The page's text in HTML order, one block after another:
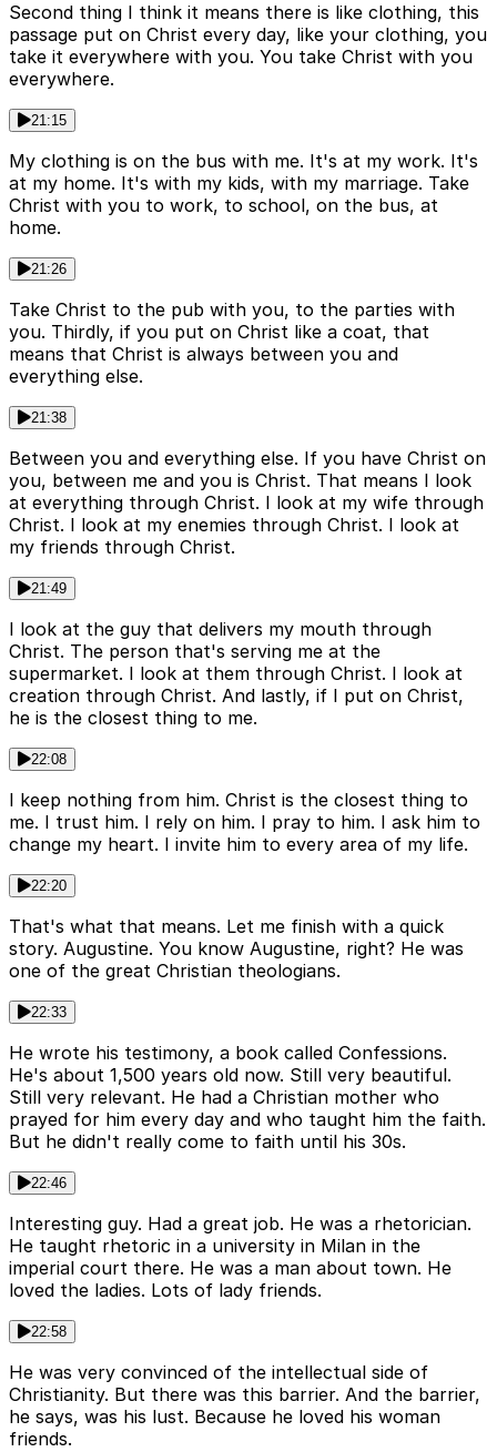
Second thing I think it means there is like clothing, this
passage put on Christ every day, like your clothing, you
take it everywhere with you. You take Christ with you
everywhere.
21:15
My clothing is on the bus with me. It's at my work. It's
at my home. It's with my kids, with my marriage. Take
Christ with you to work, to school, on the bus, at
home.
21:26
Take Christ to the pub with you, to the parties with
you. Thirdly, if you put on Christ like a coat, that
means that Christ is always between you and
everything else.
21:38
Between you and everything else. If you have Christ on
you, between me and you is Christ. That means I look
at everything through Christ. I look at my wife through
Christ. I look at my enemies through Christ. I look at
my friends through Christ.
21:49
I look at the guy that delivers my mouth through
Christ. The person that's serving me at the
supermarket. I look at them through Christ. I look at
creation through Christ. And lastly, if I put on Christ,
he is the closest thing to me.
22:08
I keep nothing from him. Christ is the closest thing to
me. I trust him. I rely on him. I pray to him. I ask him to
change my heart. I invite him to every area of my life.
22:20
That's what that means. Let me finish with a quick
story. Augustine. You know Augustine, right? He was
one of the great Christian theologians.
22:33
He wrote his testimony, a book called Confessions.
He's about 1,500 years old now. Still very beautiful.
Still very relevant. He had a Christian mother who
prayed for him every day and who taught him the faith.
But he didn't really come to faith until his 30s.
22:46
Interesting guy. Had a great job. He was a rhetorician.
He taught rhetoric in a university in Milan in the
imperial court there. He was a man about town. He
loved the ladies. Lots of lady friends.
22:58
He was very convinced of the intellectual side of
Christianity. But there was this barrier. And the barrier,
he says, was his lust. Because he loved his woman
friends.